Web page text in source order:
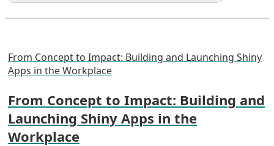
From Concept to Impact: Building and Launching Shiny
Apps in the Workplace
From Concept to Impact: Building and
Launching Shiny Apps in the
Workplace